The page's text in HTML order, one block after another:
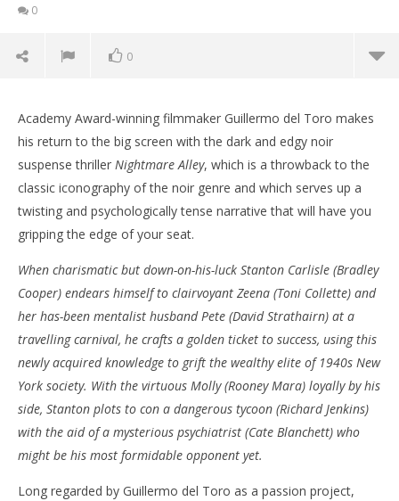
0
0
NOW VIEWING
‘Nightmare Alley’ – Review
January
2022
Hames
Academy Award-winning filmmaker Guillermo del Toro makes
his return to the big screen with the dark and edgy noir
suspense thriller Nightmare Alley, which is a throwback to the
classic iconography of the noir genre and which serves up a
twisting and psychologically tense narrative that will have you
gripping the edge of your seat.
When charismatic but down-on-his-luck Stanton Carlisle (Bradley
Cooper) endears himself to clairvoyant Zeena (Toni Collette) and
her has-been mentalist husband Pete (David Strathairn) at a
travelling carnival, he crafts a golden ticket to success, using this
newly acquired knowledge to grift the wealthy elite of 1940s New
York society. With the virtuous Molly (Rooney Mara) loyally by his
side, Stanton plots to con a dangerous tycoon (Richard Jenkins)
with the aid of a mysterious psychiatrist (Cate Blanchett) who
might be his most formidable opponent yet.
Long regarded by Guillermo del Toro as a passion project,